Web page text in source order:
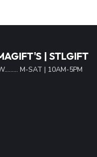
| STLGIFT
M-SAT | 10AM-5PM